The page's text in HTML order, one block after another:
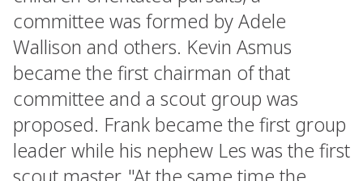
committee was formed by Adele
Wallison and others. Kevin Asmus
became the first chairman of that
committee and a scout group was
proposed. Frank became the first group
leader while his nephew Les was the first
scout master. "At the same time the